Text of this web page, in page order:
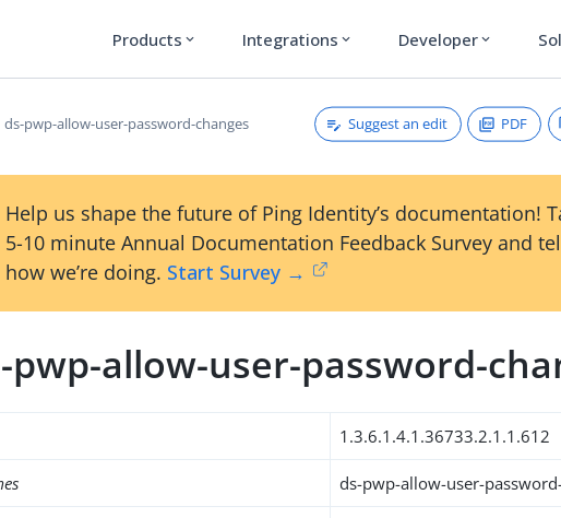
Products expand_more Integrations expand_more Developer expand_more
ds-pwp-allow-user-password-changes Suggest an edit PDF
Help us shape the future of Ping Identity’s documentation!
5-10 minute Annual Documentation Feedback Survey and
how we’re doing. Start Survey →
pwp-allow-user-password-
1.3.6.1.4.1.36733.2.1.1.612
ds-pwp-allow-user-